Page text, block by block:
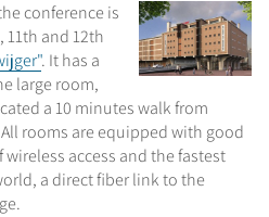
conference is
11th and 12th
. It has a
large room,
a 10 minutes walk from
rooms are equipped with good
access and the fastest
a direct fiber link to the